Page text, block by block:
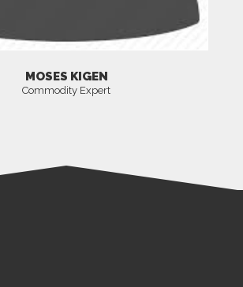
MOSES KIGEN
Commodity Expert